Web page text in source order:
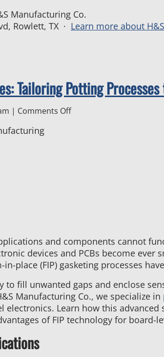
Manufacturing Co.
Rowlett, TX · Learn more about H&S
Tailoring Potting
| Comments Offon
Needs
and components cannot
devices and PCBs become
place (FIP) gasketing processes
to fill unwanted gaps and enclose
Manufacturing Co., we specialize in
Learn how this
of FIP technology for board-